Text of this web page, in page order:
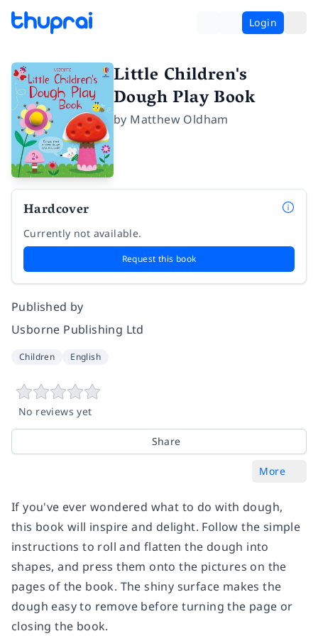
Login
Little Children's
Dough Play Book
by Matthew Oldham
Hardcover
Currently not available.
Request this book
Published by
Usborne Publishing Ltd
Children English
No reviews yet
Share
More
If you've ever wondered what to do with dough,
this book will inspire and delight. Follow the simple
instructions to roll and flatten the dough into
shapes, and press them onto the pictures on the
pages of the book. The shiny surface makes the
dough easy to remove before turning the page or
closing the book.